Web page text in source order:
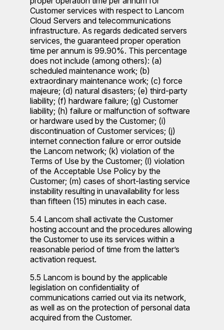
Customer services with respect to Lancom
Cloud Servers and telecommunications
infrastructure. As regards dedicated servers
services, the guaranteed proper operation
time per annum is 99.90%. This percentage
does not include (among others): (a)
scheduled maintenance work; (b)
extraordinary maintenance work; (c) force
majeure; (d) natural disasters; (e) third-party
liability; (f) hardware failure; (g) Customer
liability; (h) failure or malfunction of software
or hardware used by the Customer; (i)
discontinuation of Customer services; (j)
internet connection failure or error outside
the Lancom network; (k) violation of the
Terms of Use by the Customer; (l) violation
of the Acceptable Use Policy by the
Customer; (m) cases of short-lasting service
instability resulting in unavailability for less
than fifteen (15) minutes in each case.
5.4 Lancom shall activate the Customer
hosting account and the procedures allowing
the Customer to use its services within a
reasonable period of time from the latter’s
activation request.
5.5 Lancom is bound by the applicable
legislation on confidentiality of
communications carried out via its network,
as well as on the protection of personal data
acquired from the Customer.